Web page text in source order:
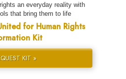
an everyday reality with
that bring them to life
for Human Rights
Kit
KIT »